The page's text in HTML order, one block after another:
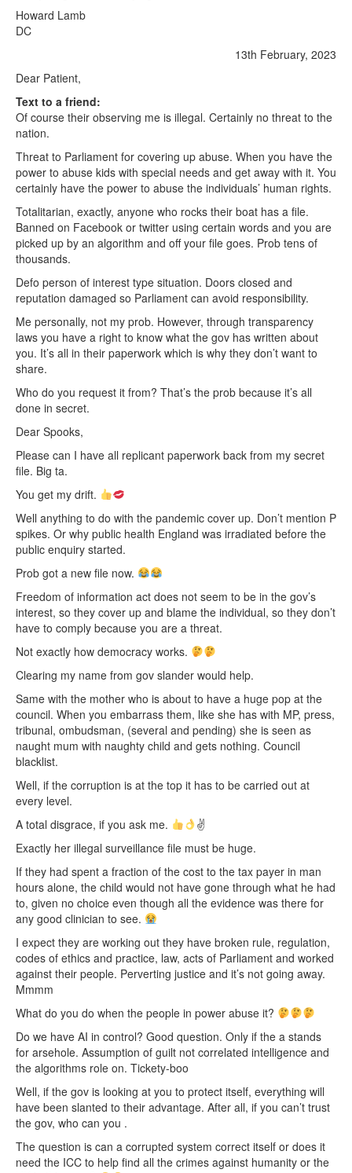
Howard Lamb
DC
13th February, 2023
Dear Patient,
Text to a friend:
Of course their observing me is illegal. Certainly no threat to the
nation.
Threat to Parliament for covering up abuse. When you have the
power to abuse kids with special needs and get away with it. You
certainly have the power to abuse the individuals’ human rights.
Totalitarian, exactly, anyone who rocks their boat has a file.
Banned on Facebook or twitter using certain words and you are
picked up by an algorithm and off your file goes. Prob tens of
thousands.
Defo person of interest type situation. Doors closed and
reputation damaged so Parliament can avoid responsibility.
Me personally, not my prob. However, through transparency
laws you have a right to know what the gov has written about
you. It’s all in their paperwork which is why they don’t want to
share.
Who do you request it from? That’s the prob because it’s all
done in secret.
Dear Spooks,
Please can I have all replicant paperwork back from my secret
file. Big ta.
You get my drift.
Well anything to do with the pandemic cover up. Don’t mention P
spikes. Or why public health England was irradiated before the
public enquiry started.
Prob got a new file now.
Freedom of information act does not seem to be in the gov’s
interest, so they cover up and blame the individual, so they don’t
have to comply because you are a threat.
Not exactly how democracy works.
Clearing my name from gov slander would help.
Same with the mother who is about to have a huge pop at the
council. When you embarrass them, like she has with MP, press,
tribunal, ombudsman, (several and pending) she is seen as
naught mum with naughty child and gets nothing. Council
blacklist.
Well, if the corruption is at the top it has to be carried out at
every level.
A total disgrace, if you ask me.
✌
Exactly her illegal surveillance file must be huge.
If they had spent a fraction of the cost to the tax payer in man
hours alone, the child would not have gone through what he had
to, given no choice even though all the evidence was there for
any good clinician to see.
I expect they are working out they have broken rule, regulation,
codes of ethics and practice, law, acts of Parliament and worked
against their people. Perverting justice and it’s not going away.
Mmmm
What do you do when the people in power abuse it?
Do we have AI in control? Good question. Only if the a stands
for arsehole. Assumption of guilt not correlated intelligence and
the algorithms role on. Tickety-boo
Well, if the gov is looking at you to protect itself, everything will
have been slanted to their advantage. After all, if you can’t trust
the gov, who can you .
The question is can a corrupted system correct itself or does it
need the ICC to help find all the crimes against humanity or the